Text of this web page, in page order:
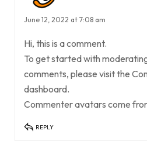
June 12, 2022 at 7:08 am
Hi, this is a comment.
To get started with
comments, please visit the
dashboard.
Commenter avatars come
REPLY